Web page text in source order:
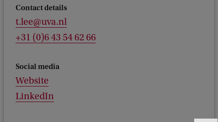
Contact details
t.lee@uva.nl
+31 (0)6 43 54 62 66
Social media
Website
LinkedIn